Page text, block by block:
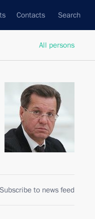
Contacts Search
All persons
Subscribe to news feed